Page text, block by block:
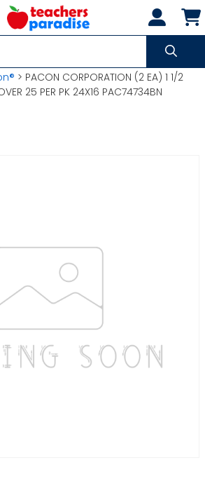
> PACON CORPORATION (2 EA) 1 1/2
25 PER PK 24X16 PAC74734BN